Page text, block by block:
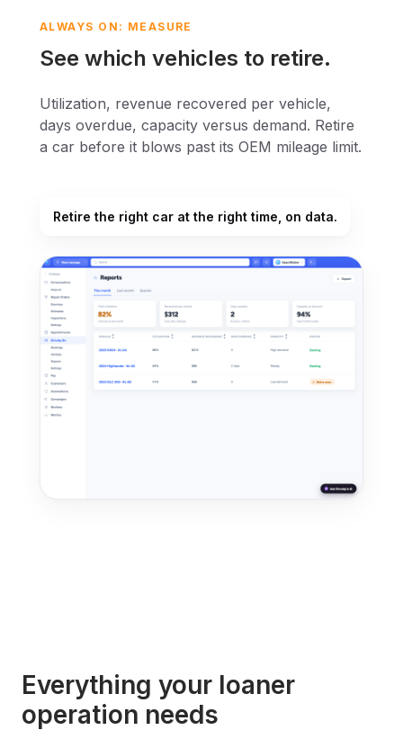
ALWAYS ON: MEASURE
See which vehicles to retire.
Utilization, revenue recovered per vehicle,
days overdue, capacity versus demand. Retire
a car before it blows past its OEM mileage limit.
Retire the right car at the right time, on data.
Everything your loaner
operation needs